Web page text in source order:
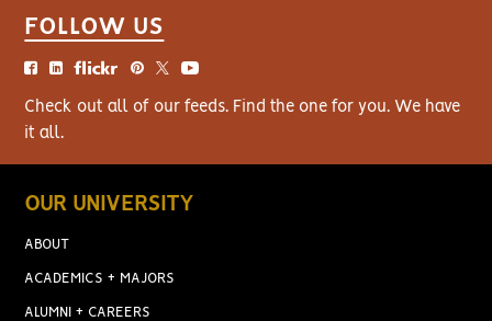
FOLLOW US
Check out all of our feeds. Find the one for you. We have
it all.
OUR UNIVERSITY
ABOUT
ACADEMICS + MAJORS
ALUMNI + CAREERS